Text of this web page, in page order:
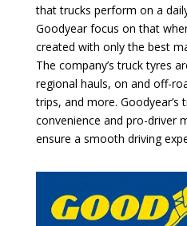
that trucks perform on a
Goodyear focus on that
created with only the best
The company’s truck tyres
regional hauls, on and off-
trips, and more.
convenience and pro-driver
ensure a smooth driving